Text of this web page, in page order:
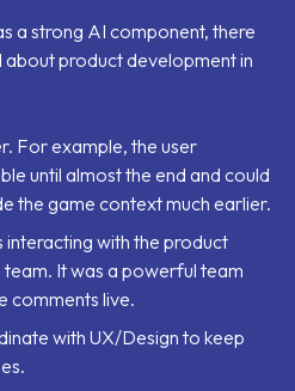
a strong AI component, there
product development in
For example, the user
until almost the end and could
the game context much earlier.
with the product
It was a powerful team
comments live.
with UX/Design to keep